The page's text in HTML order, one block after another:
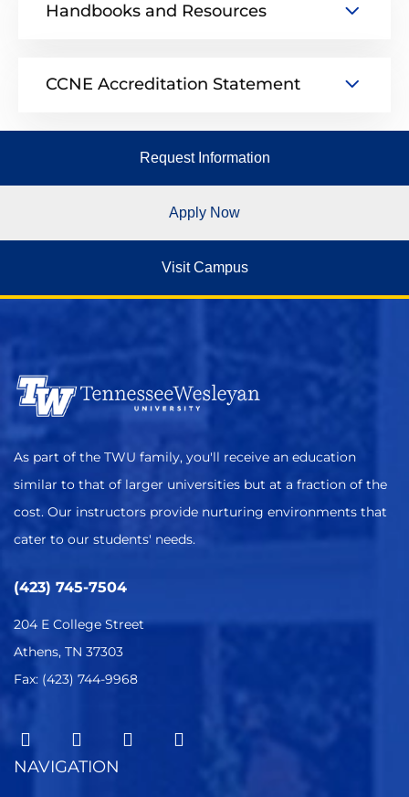
Handbooks and Resources
CCNE Accreditation Statement
Request Information
Apply Now
Visit Campus
As part of the TWU family, you'll receive an education
similar to that of larger universities but at a fraction of the
cost. Our instructors provide nurturing environments that
cater to our students' needs.
(423) 745-7504
204 E College Street
Athens, TN 37303
Fax: (423) 744-9968
NAVIGATION